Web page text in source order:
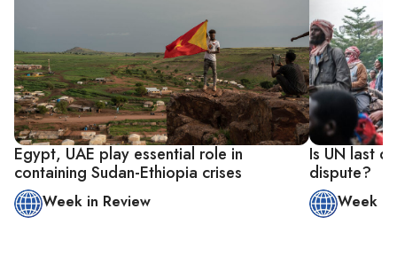
Egypt, UAE play essential role in
containing Sudan-Ethiopia crises
Week in Review
Is UN last
dispute?
Week in